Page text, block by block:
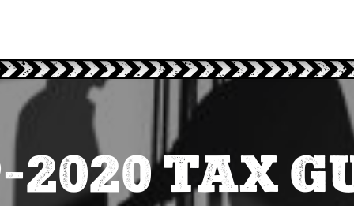
2020 TAX